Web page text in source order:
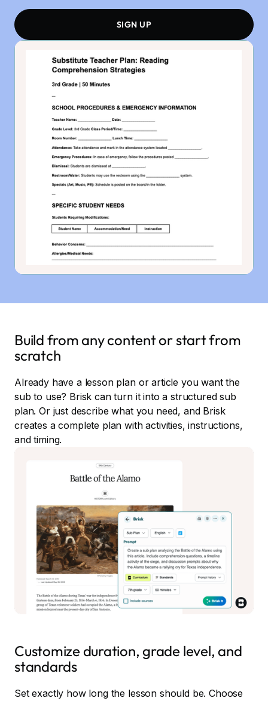
SIGN UP
Build from any content or start from
scratch
Already have a lesson plan or article you want the
sub to use? Brisk can turn it into a structured sub
plan. Or just describe what you need, and Brisk
creates a complete plan with activities, instructions,
and timing.
Customize duration, grade level, and
standards
Set exactly how long the lesson should be. Choose